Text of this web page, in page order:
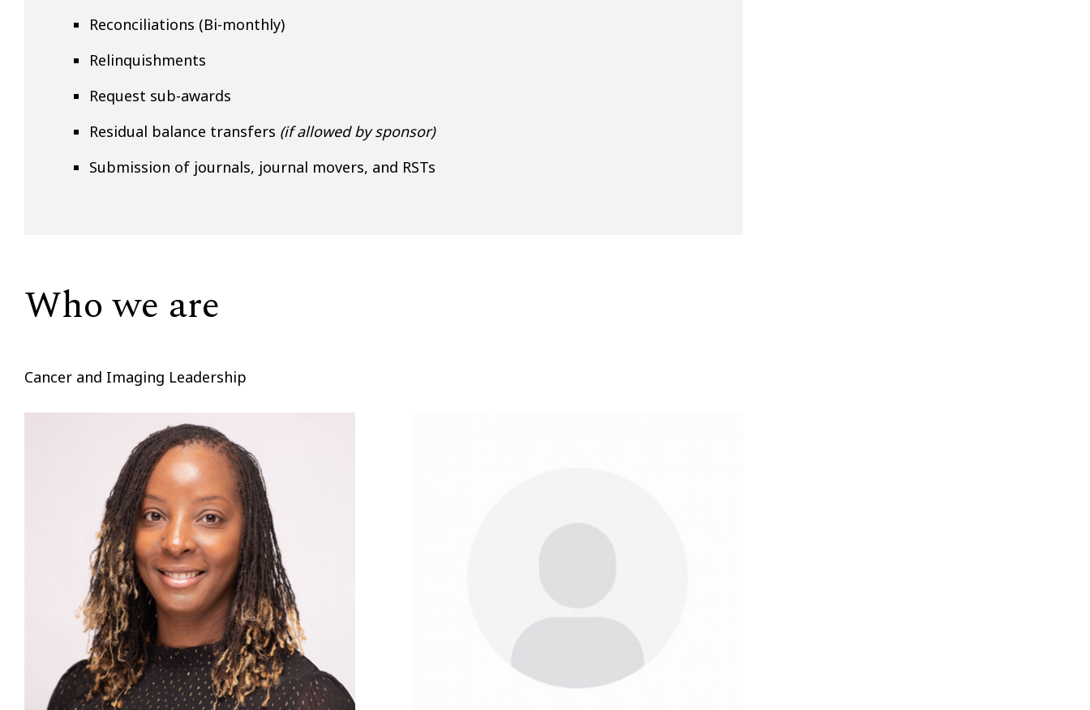
Reconciliations (Bi-monthly)
Relinquishments
Request sub-awards
Residual balance transfers (if allowed by sponsor)
Submission of journals, journal movers, and RSTs
Who we are
Cancer and Imaging Leadership